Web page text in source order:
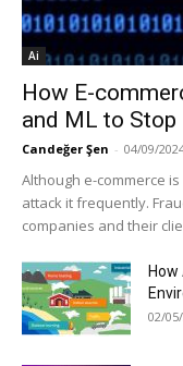
Ai
How E-
and ML to Stop
Candeğer Şen - 04/09/
Although e-commerce
attack it frequently.
companies and their
02/